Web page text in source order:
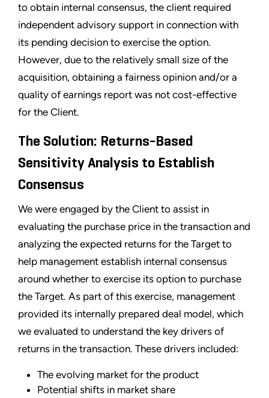
to obtain internal consensus, the client required
independent advisory support in connection with
its pending decision to exercise the option.
However, due to the relatively small size of the
acquisition, obtaining a fairness opinion and/or a
quality of earnings report was not cost-effective
for the Client.
The Solution: Returns-Based
Sensitivity Analysis to Establish
Consensus
We were engaged by the Client to assist in
evaluating the purchase price in the transaction and
analyzing the expected returns for the Target to
help management establish internal consensus
around whether to exercise its option to purchase
the Target. As part of this exercise, management
provided its internally prepared deal model, which
we evaluated to understand the key drivers of
returns in the transaction. These drivers included:
The evolving market for the product
Potential shifts in market share